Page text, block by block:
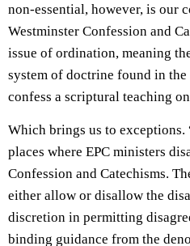
non-essential, however, is our
Westminster Confession and
issue of ordination, meaning
system of doctrine found in the
confess a scriptural teaching
Which brings us to
places where EPC ministers
Confession and Catechisms.
either allow or disallow the
discretion in permitting
binding guidance from the